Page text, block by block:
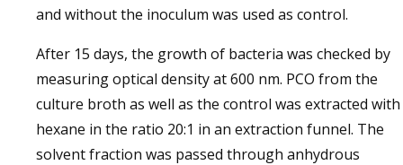
and without the inoculum was used as control.
After 15 days, the growth of bacteria was checked by
measuring optical density at 600 nm. PCO from the
culture broth as well as the control was extracted with
hexane in the ratio 20:1 in an extraction funnel. The
solvent fraction was passed through anhydrous